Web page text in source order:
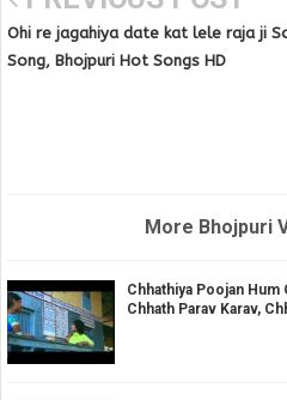
Ohi re jagahiya date kat lele raja ji
Song, Bhojpuri Hot Songs HD
More Bhojpuri
Chhathiya Poojan
Chhath Parav Karav,